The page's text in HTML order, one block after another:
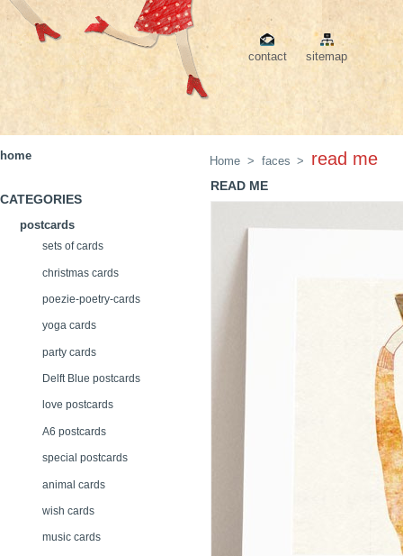
contact sitemap
home
CATEGORIES
postcards
sets of cards
christmas cards
poezie-poetry-cards
yoga cards
party cards
Delft Blue postcards
love postcards
A6 postcards
special postcards
animal cards
wish cards
music cards
Home > faces > read me
READ ME